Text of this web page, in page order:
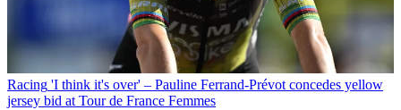
Racing 'I think it's over' – Pauline Ferrand-Prévot concedes yellow
jersey bid at Tour de France Femmes